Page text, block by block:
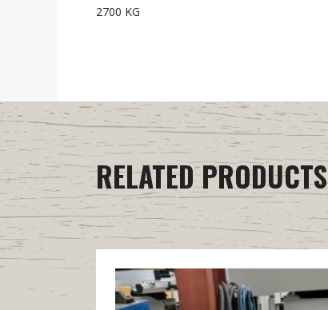
2700 KG
RELATED PRODUCTS